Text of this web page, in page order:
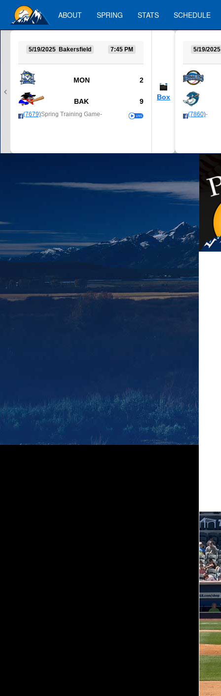
ABOUT SPRING STATS SCHEDULE
5/19/2025 Bakersfield 7:45 PM
MON 2
BAK 9
(7679)Spring Training Game-
Box
5/19/
(7860)-